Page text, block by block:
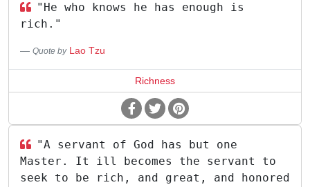
"He who knows he has enough is
rich."
Quote by Lao Tzu
Richness
"A servant of God has but one
Master. It ill becomes the servant to
seek to be rich, and great, and honored